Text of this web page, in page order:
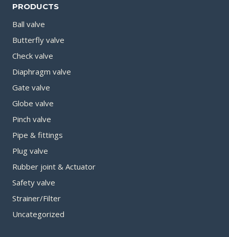
PRODUCTS
Ball valve
Butterfly valve
Check valve
Diaphragm valve
Gate valve
Globe valve
Pinch valve
Pipe & fittings
Plug valve
Rubber joint & Actuator
Safety valve
Strainer/Filter
Uncategorized